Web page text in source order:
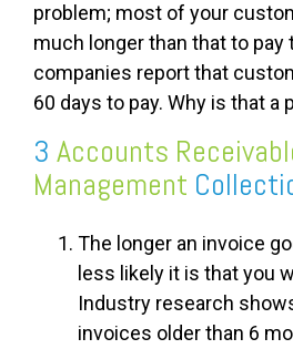
problem; most of your
much longer than that to pay
companies report that
60 days to pay. Why is that a
3 Accounts
Management
The longer an invoice
less likely it is that you
Industry research
invoices older than 6